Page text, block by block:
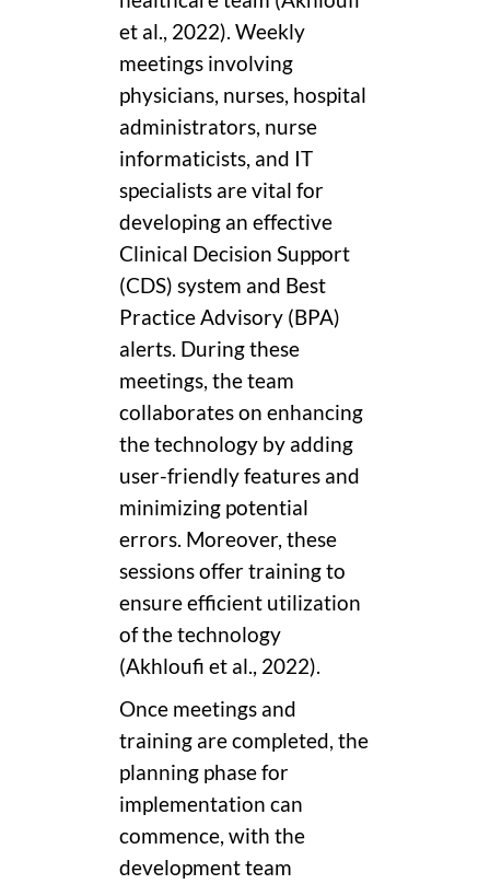
et al., 2022). Weekly
meetings involving
physicians, nurses, hospital
administrators, nurse
informaticists, and IT
specialists are vital for
developing an effective
Clinical Decision Support
(CDS) system and Best
Practice Advisory (BPA)
alerts. During these
meetings, the team
collaborates on enhancing
the technology by adding
user-friendly features and
minimizing potential
errors. Moreover, these
sessions offer training to
ensure efficient utilization
of the technology
(Akhloufi et al., 2022).
Once meetings and
training are completed, the
planning phase for
implementation can
commence, with the
development team